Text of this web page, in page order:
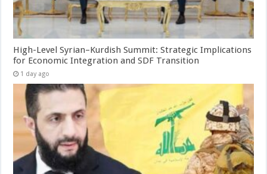
High-Level Syrian–Kurdish Summit: Strategic Implications
for Economic Integration and SDF Transition
1 day ago